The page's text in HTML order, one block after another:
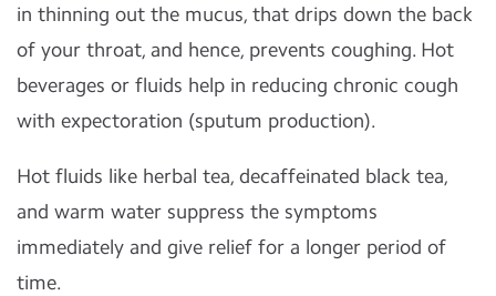
in thinning out the mucus, that drips down the back
of your throat, and hence, prevents coughing. Hot
beverages or fluids help in reducing chronic cough
with expectoration (sputum production).
Hot fluids like herbal tea, decaffeinated black tea,
and warm water suppress the symptoms
immediately and give relief for a longer period of
time.